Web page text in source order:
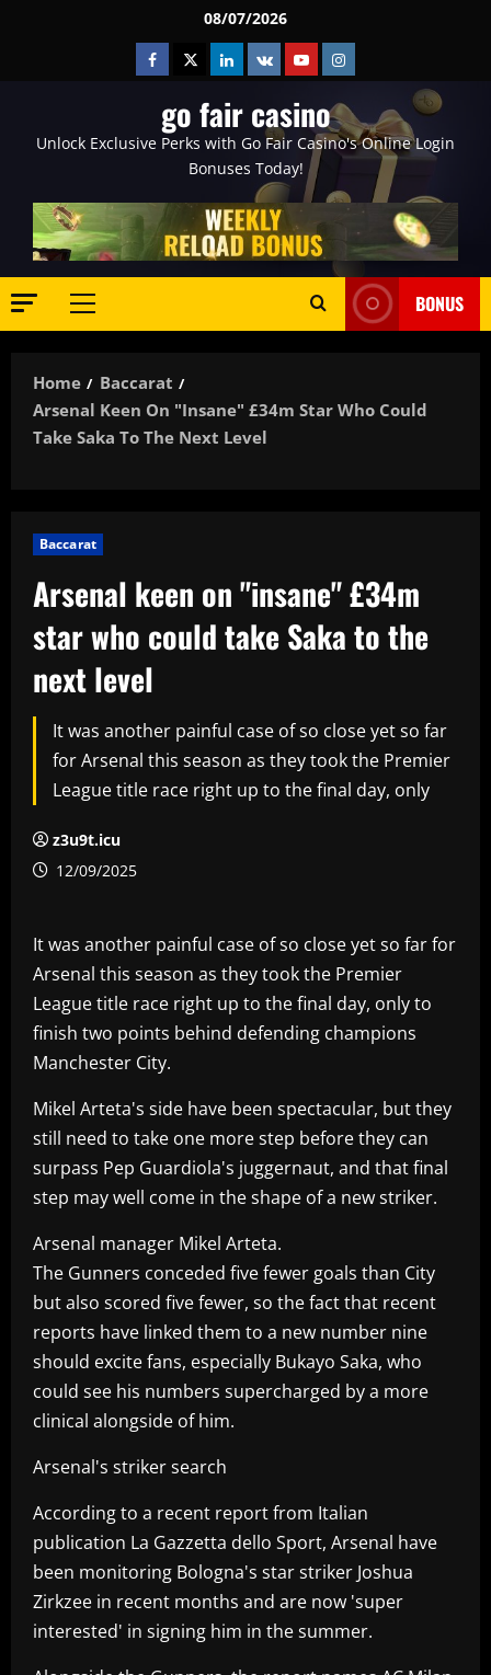
08/07/2026
Facebook
TwitterLinkedin
VK YoutubeInstagram
go fair casino
Unlock Exclusive Perks with Go Fair Casino's Online Login
Bonuses Today!
Primary
BONUS
Home
Baccarat
Arsenal Keen On "insane" £34m Star Who Could
Take Saka To The Next Level
Baccarat
Arsenal keen on "insane" £34m
star who could take Saka to the
next level
It was another painful case of so close yet so far
for Arsenal this season as they took the Premier
League title race right up to the final day, only
z3u9t.icu
12/09/2025
It was another painful case of so close yet so far for
Arsenal this season as they took the Premier
League title race right up to the final day, only to
finish two points behind defending champions
Manchester City.
Mikel Arteta's side have been spectacular, but they
still need to take one more step before they can
surpass Pep Guardiola's juggernaut, and that final
step may well come in the shape of a new striker.
Arsenal manager Mikel Arteta.
The Gunners conceded five fewer goals than City
but also scored five fewer, so the fact that recent
reports have linked them to a new number nine
should excite fans, especially Bukayo Saka, who
could see his numbers supercharged by a more
clinical alongside of him.
Arsenal's striker search
According to a recent report from Italian
publication La Gazzetta dello Sport, Arsenal have
been monitoring Bologna's star striker Joshua
Zirkzee in recent months and are now 'super
interested' in signing him in the summer.